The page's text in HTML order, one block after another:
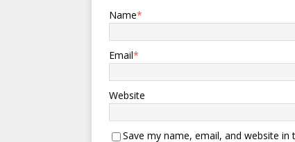
Name*
Email*
Website
Save my name, email, and website